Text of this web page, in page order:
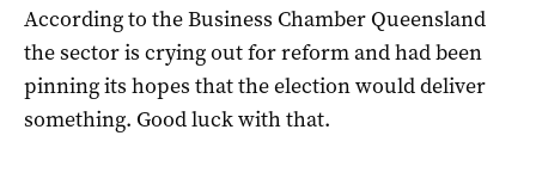
According to the Business Chamber Queensland
the sector is crying out for reform and had been
pinning its hopes that the election would deliver
something. Good luck with that.